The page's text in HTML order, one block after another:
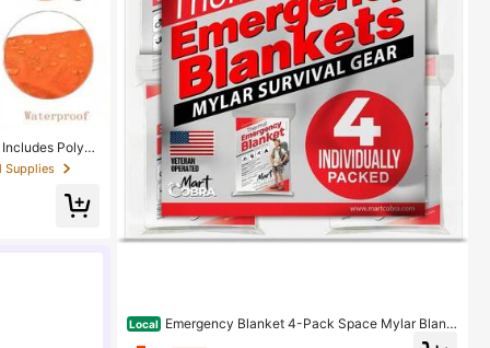
Polyes
Outdoor
Supplies
Local
Emergency Blanket 4-Pack Space Mylar Blank
ets Survival Gear And Supplies Reusable Thermal Ca